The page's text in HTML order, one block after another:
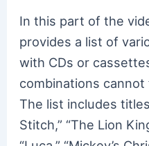
In this part of the
provides a list of
with CDs or
combinations
The list includes
Stitch,” “The Lion